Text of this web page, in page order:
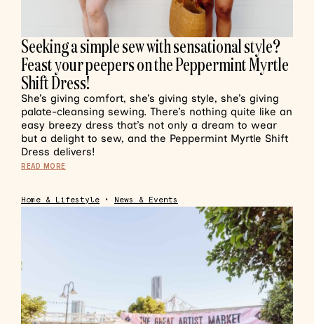
Seeking a simple sew with sensational style?
Feast your peepers on the Peppermint Myrtle
Shift Dress!
She’s giving comfort, she’s giving style, she’s giving
palate-cleansing sewing. There’s nothing quite like an
easy breezy dress that’s not only a dream to wear
but a delight to sew, and the Peppermint Myrtle Shift
Dress delivers!
READ MORE
Home & Lifestyle • News & Events